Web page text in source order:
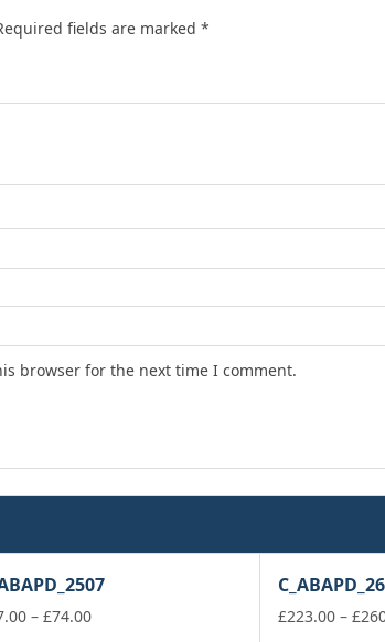
fields are marked *
browser for the next time I comment.
– £74.00Price
£223.00 – £